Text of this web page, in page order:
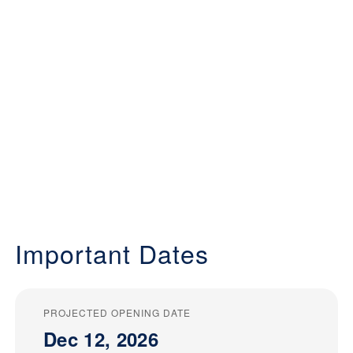
Important Dates
PROJECTED OPENING DATE
Dec 12, 2026